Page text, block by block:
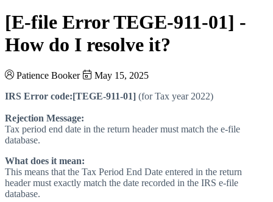
[E-file Error TEGE-911-01] -
How do I resolve it?
Patience Booker
May 15, 2025
IRS Error code:[TEGE-911-01] (for Tax year 2022)
Rejection Message:
Tax period end date in the return header must match the e-file
database.
What does it mean:
This means that the Tax Period End Date entered in the return
header must exactly match the date recorded in the IRS e-file
database.